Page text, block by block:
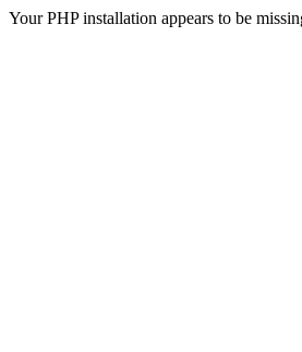
Your PHP installation appears to be